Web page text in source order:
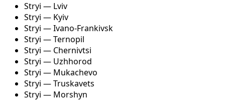
Stryi — Lviv
Stryi — Kyiv
Stryi — Ivano-Frankivsk
Stryi — Ternopil
Stryi — Chernivtsi
Stryi — Uzhhorod
Stryi — Mukachevo
Stryi — Truskavets
Stryi — Morshyn